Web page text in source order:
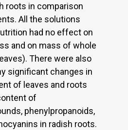
roots in comparison
All the solutions
had no effect on
and on mass of whole
There were also
significant changes in
of leaves and roots
of
phenylpropanoids,
in radish roots.